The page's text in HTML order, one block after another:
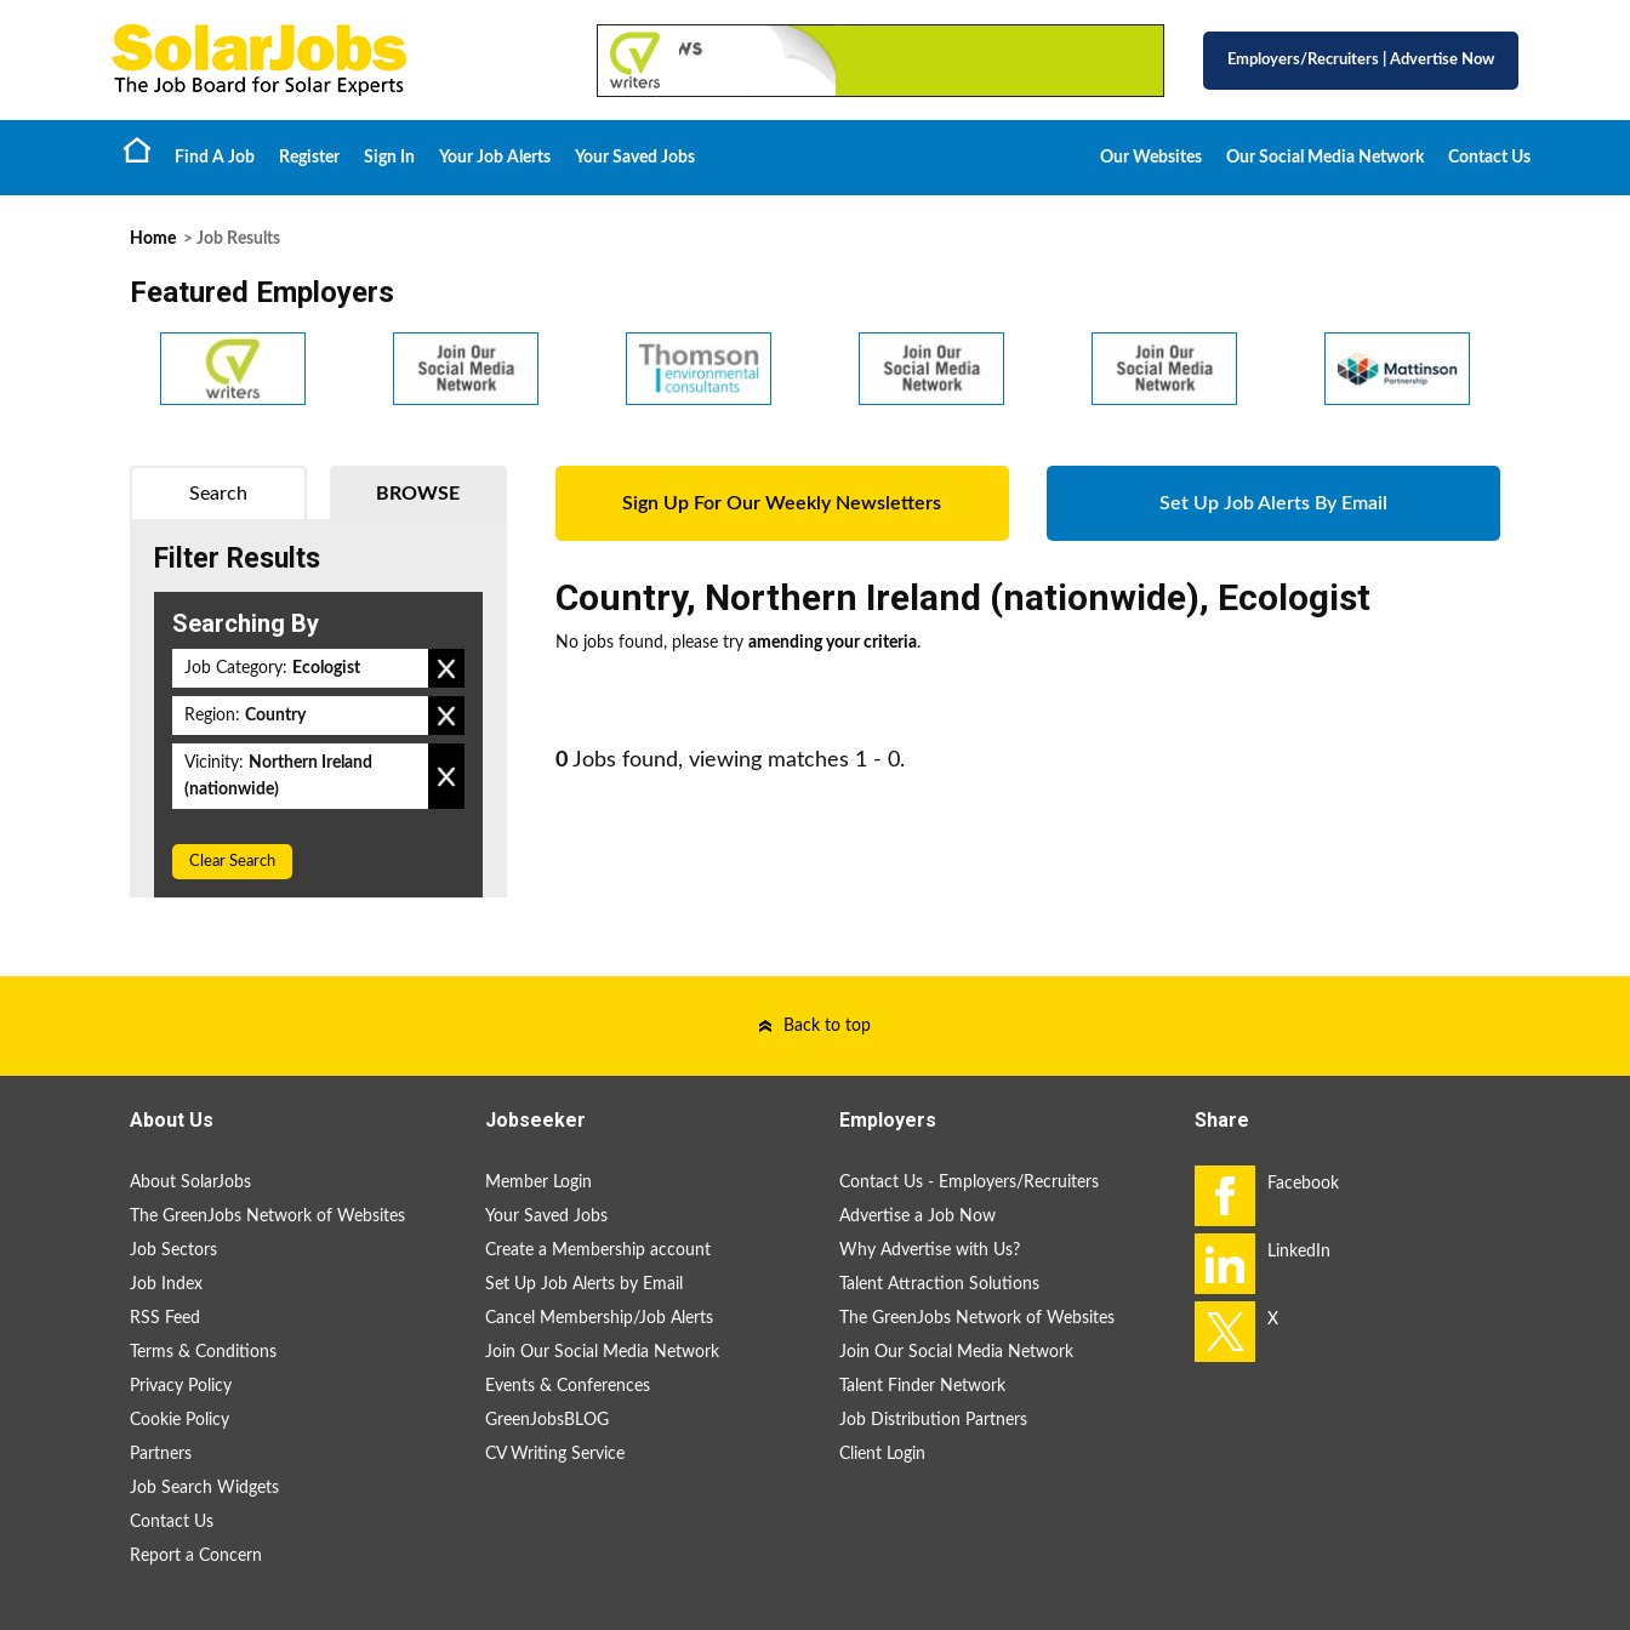
Employers/Recruiters Advertise Now
Find A Job Register Sign In Your Job Alerts Your Saved Jobs Our Websites Our Social Media Network Contact Us
Home > Job Results
Featured Employers
Sign Up For Our Weekly Newsletters Set Up Job Alerts By Email
Country, Northern Ireland (nationwide), Ecologist
No jobs found, please try amending your criteria.
0 Jobs found, viewing matches 1 - 0.
BROWSE
Search
Filter Results
Searching By
Job Category: Ecologist
Region: Country
Vicinity: Northern Ireland
(nationwide)
Clear Search
Back to top
About Us
About SolarJobs
The GreenJobs Network of Websites
Job Sectors
Job Index
RSS Feed
Terms & Conditions
Privacy Policy
Cookie Policy
Partners
Job Search Widgets
Contact Us
Report a Concern
Jobseeker
Member Login
Your Saved Jobs
Create a Membership account
Set Up Job Alerts by Email
Cancel Membership/Job Alerts
Join Our Social Media Network
Events & Conferences
GreenJobsBLOG
CV Writing Service
Employers
Contact Us - Employers/Recruiters
Advertise a Job Now
Why Advertise with Us?
Talent Attraction Solutions
The GreenJobs Network of Websites
Join Our Social Media Network
Talent Finder Network
Job Distribution Partners
Client Login
Share